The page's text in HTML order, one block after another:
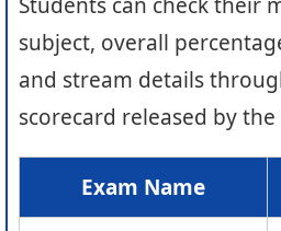
subject, overall
and stream details
scorecard released by
Exam Name